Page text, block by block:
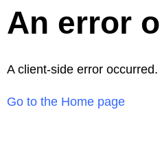
An error
A client-side error occurred.
Go to the Home page